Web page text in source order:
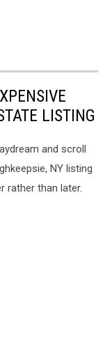
LISTING
and scroll
NY listing
rather than later.